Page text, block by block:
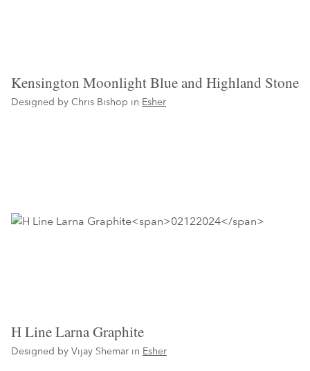
Kensington Moonlight Blue and Highland Stone
Designed by Chris Bishop in Esher
H Line Larna Graphite
Designed by Vijay Shemar in Esher